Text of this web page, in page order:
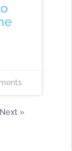
Next »